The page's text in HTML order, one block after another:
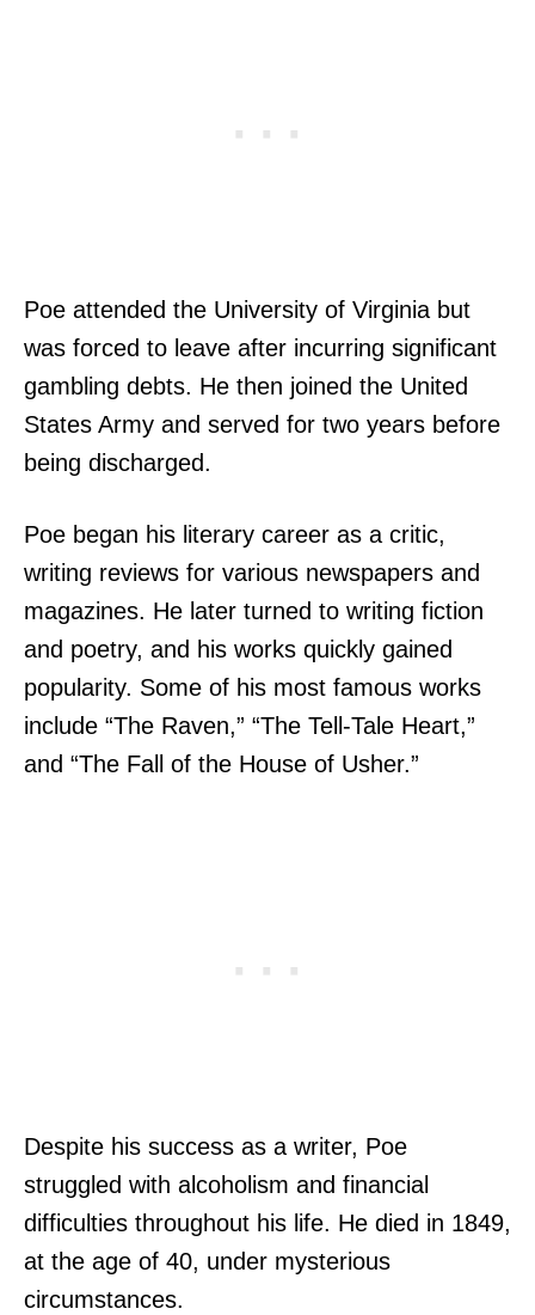
Poe attended the University of Virginia but
was forced to leave after incurring significant
gambling debts. He then joined the United
States Army and served for two years before
being discharged.
Poe began his literary career as a critic,
writing reviews for various newspapers and
magazines. He later turned to writing fiction
and poetry, and his works quickly gained
popularity. Some of his most famous works
include “The Raven,” “The Tell-Tale Heart,”
and “The Fall of the House of Usher.”
Despite his success as a writer, Poe
struggled with alcoholism and financial
difficulties throughout his life. He died in 1849,
at the age of 40, under mysterious
circumstances.